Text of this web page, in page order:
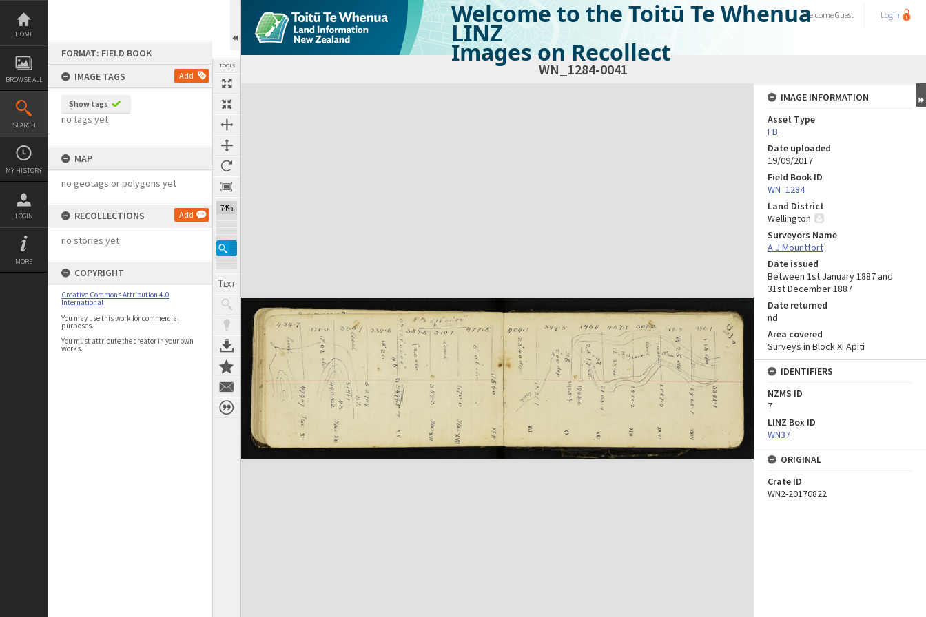
Skip
content
HOME
BROWSE ALL
SEARCH
MY HISTORY
LOGIN
MORE
FORMAT: FIELD BOOK
IMAGE TAGS
Add
Show tags
no tags yet
MAP
no geotags or polygons yet
RECOLLECTIONS Add
no stories yet
COPYRIGHT
Creative Commons Attribution 4.0
International
You may use this work for commercial
purposes.
You must attribute the creator in your own
works.
TOOLS
74%
Welcome to the Toitū Te Whenua
LINZ
Images on Recollect
WelcomeGuest Login
WN_1284-0041
Expand/collapse
IMAGE INFORMATION
Asset Type
FB
Date uploaded
19/09/2017
Field Book ID
WN_1284
Land District
Wellington
Surveyors Name
A J Mountfort
Date issued
Between 1st January 1887 and
31st December 1887
Date returned
nd
Area covered
Surveys in Block XI Apiti
IDENTIFIERS
NZMS ID
7
LINZ Box ID
WN37
ORIGINAL
Crate ID
WN2-20170822